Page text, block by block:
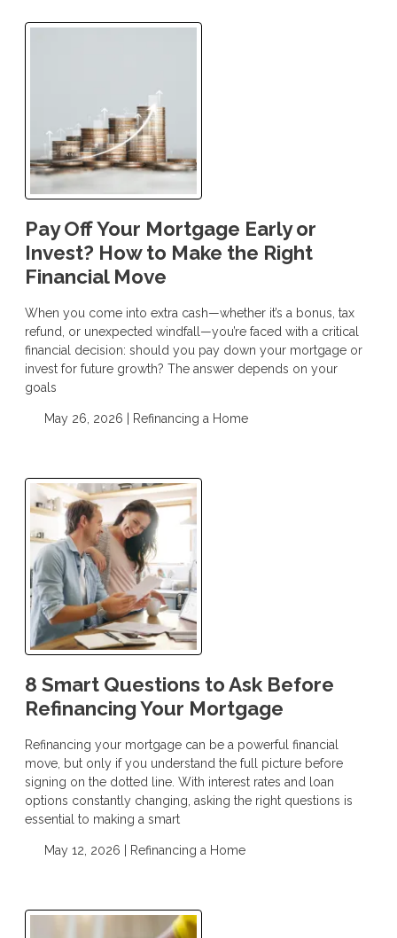
Pay Off Your Mortgage Early or
Invest? How to Make the Right
Financial Move
When you come into extra cash—whether it’s a bonus, tax
refund, or unexpected windfall—you’re faced with a critical
financial decision: should you pay down your mortgage or
invest for future growth? The answer depends on your
goals
May 26, 2026 | Refinancing a Home
8 Smart Questions to Ask Before
Refinancing Your Mortgage
Refinancing your mortgage can be a powerful financial
move, but only if you understand the full picture before
signing on the dotted line. With interest rates and loan
options constantly changing, asking the right questions is
essential to making a smart
May 12, 2026 | Refinancing a Home